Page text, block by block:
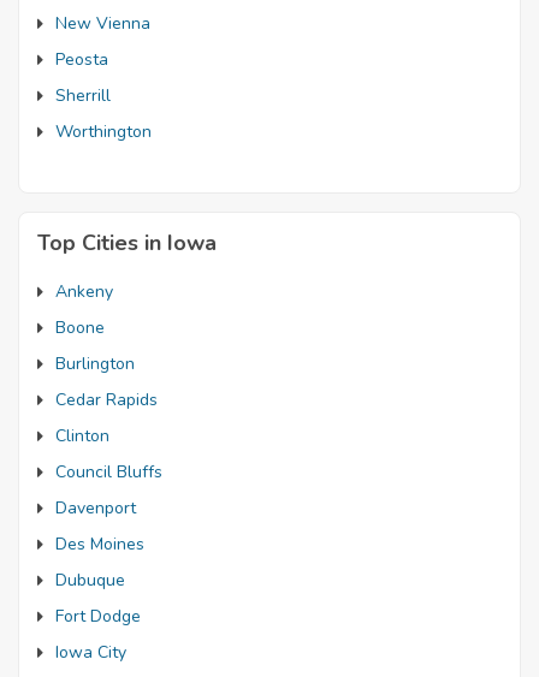
New Vienna
Peosta
Sherrill
Worthington
Top Cities in Iowa
Ankeny
Boone
Burlington
Cedar Rapids
Clinton
Council Bluffs
Davenport
Des Moines
Dubuque
Fort Dodge
Iowa City